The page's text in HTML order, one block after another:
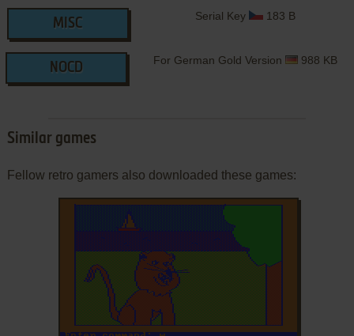
MISC
Serial Key 183 B
NOCD
For German Gold Version 988 KB
Similar games
Fellow retro gamers also downloaded these games: